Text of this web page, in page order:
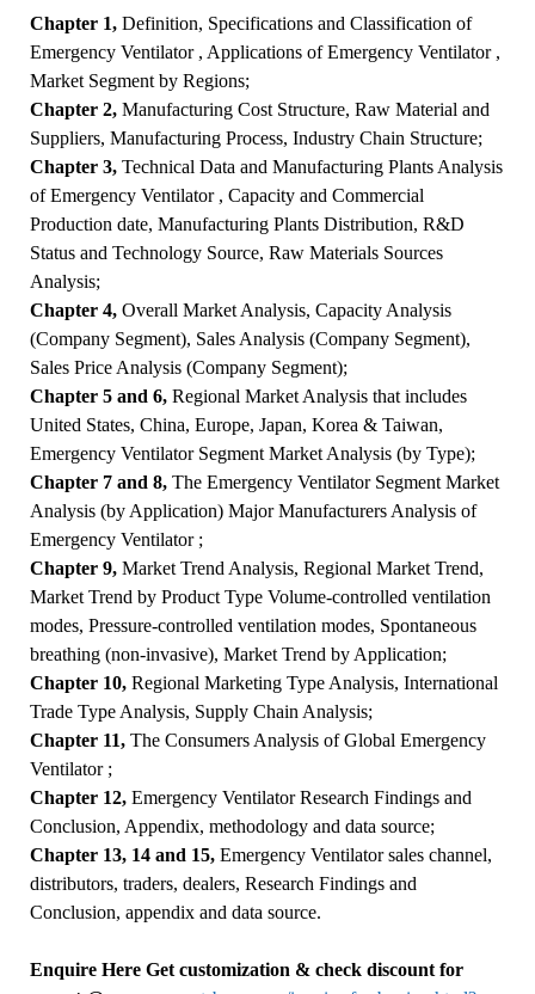
Chapter 1,Definition, Specifications and Classification of
Emergency Ventilator , Applications of Emergency Ventilator ,
Market Segment by Regions;
Chapter 2,Manufacturing Cost Structure, Raw Material and
Suppliers, Manufacturing Process, Industry Chain Structure;
Chapter 3,Technical Data and Manufacturing Plants Analysis
of Emergency Ventilator , Capacity and Commercial
Production date, Manufacturing Plants Distribution, R&D
Status and Technology Source, Raw Materials Sources
Analysis;
Chapter 4,Overall Market Analysis, Capacity Analysis
(Company Segment), Sales Analysis (Company Segment),
Sales Price Analysis (Company Segment);
Chapter 5 and 6,Regional Market Analysis that includes
United States, China, Europe, Japan, Korea & Taiwan,
Emergency Ventilator Segment Market Analysis (by Type);
Chapter 7 and 8,The Emergency Ventilator Segment Market
Analysis (by Application) Major Manufacturers Analysis of
Emergency Ventilator ;
Chapter 9,Market Trend Analysis, Regional Market Trend,
Market Trend by Product Type Volume-controlled ventilation
modes, Pressure-controlled ventilation modes, Spontaneous
breathing (non-invasive), Market Trend by Application;
Chapter 10,Regional Marketing Type Analysis, International
Trade Type Analysis, Supply Chain Analysis;
Chapter 11,The Consumers Analysis of Global Emergency
Ventilator ;
Chapter 12,Emergency Ventilator Research Findings and
Conclusion, Appendix, methodology and data source;
Chapter 13, 14 and 15,Emergency Ventilator sales channel,
distributors, traders, dealers, Research Findings and
Conclusion, appendix and data source.
Enquire Here Get customization & check discount for